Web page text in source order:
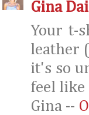
Gina
Your t-
leather
it's so
feel like
Gina --